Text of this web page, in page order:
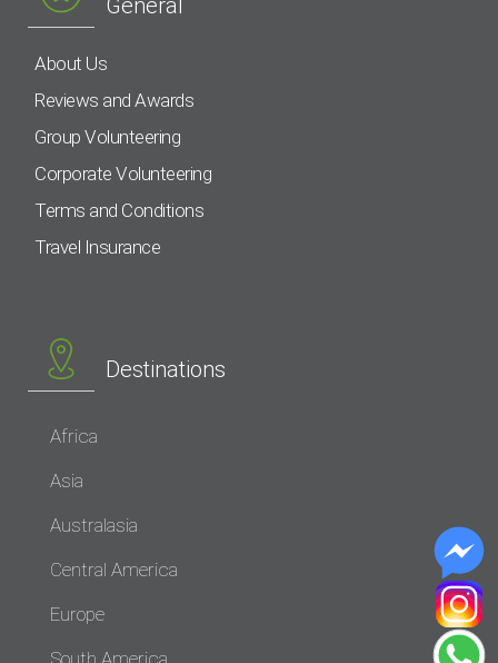
General
About Us
Reviews and Awards
Group Volunteering
Corporate Volunteering
Terms and Conditions
Travel Insurance
Destinations
Africa
Asia
Australasia
Central America
Europe